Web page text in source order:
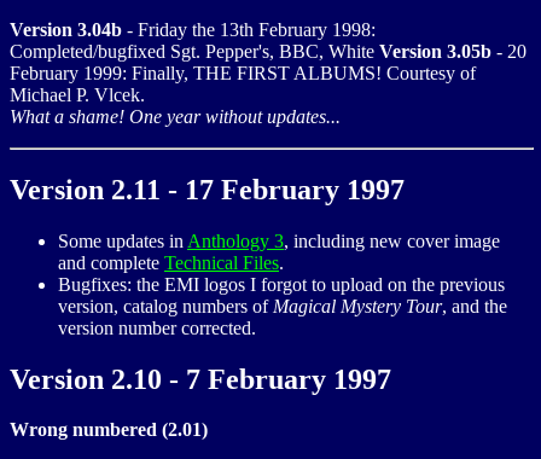
Version 3.04b - Friday the 13th February 1998:
Completed/bugfixed Sgt. Pepper's, BBC, White Version 3.05b - 20
February 1999: Finally, THE FIRST ALBUMS! Courtesy of
Michael P. Vlcek.
What a shame! One year without updates...
Version 2.11 - 17 February 1997
Some updates in Anthology 3, including new cover image
and complete Technical Files.
Bugfixes: the EMI logos I forgot to upload on the previous
version, catalog numbers of Magical Mystery Tour, and the
version number corrected.
Version 2.10 - 7 February 1997
Wrong numbered (2.01)